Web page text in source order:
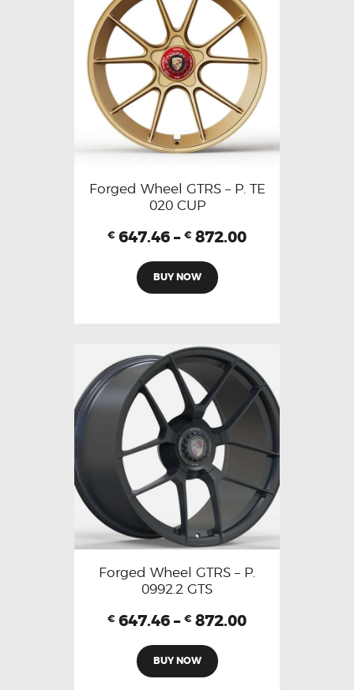
Forged Wheel GTRS – P. TE
020 CUP
€ 647.46 – € 872.00
BUY NOW
Forged Wheel GTRS – P.
0992.2 GTS
€ 647.46 – € 872.00
BUY NOW